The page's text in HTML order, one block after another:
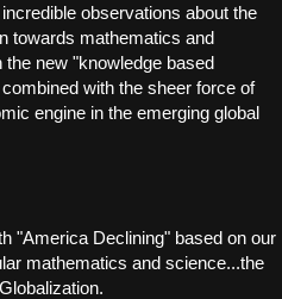
observations about the
towards mathematics and
the new "knowledge based
with the sheer force of
engine in the emerging global
"America Declining" based on our
mathematics and science...the